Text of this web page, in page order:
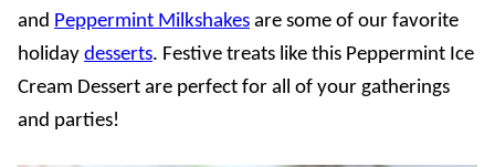
and Peppermint Milkshakes are some of our favorite
holiday desserts. Festive treats like this Peppermint Ice
Cream Dessert are perfect for all of your gatherings
and parties!